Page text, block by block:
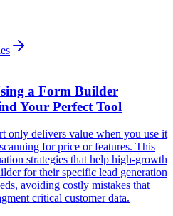
a Form Builder
Your Perfect Tool
only delivers value when you use it
for price or features. This
strategies that help high-growth
for their specific lead generation
avoiding costly mistakes that
critical customer data.